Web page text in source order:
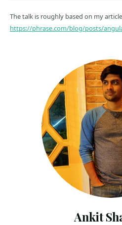
The talk is roughly based on my article
https://phrase.com/blog/posts/
Ankit